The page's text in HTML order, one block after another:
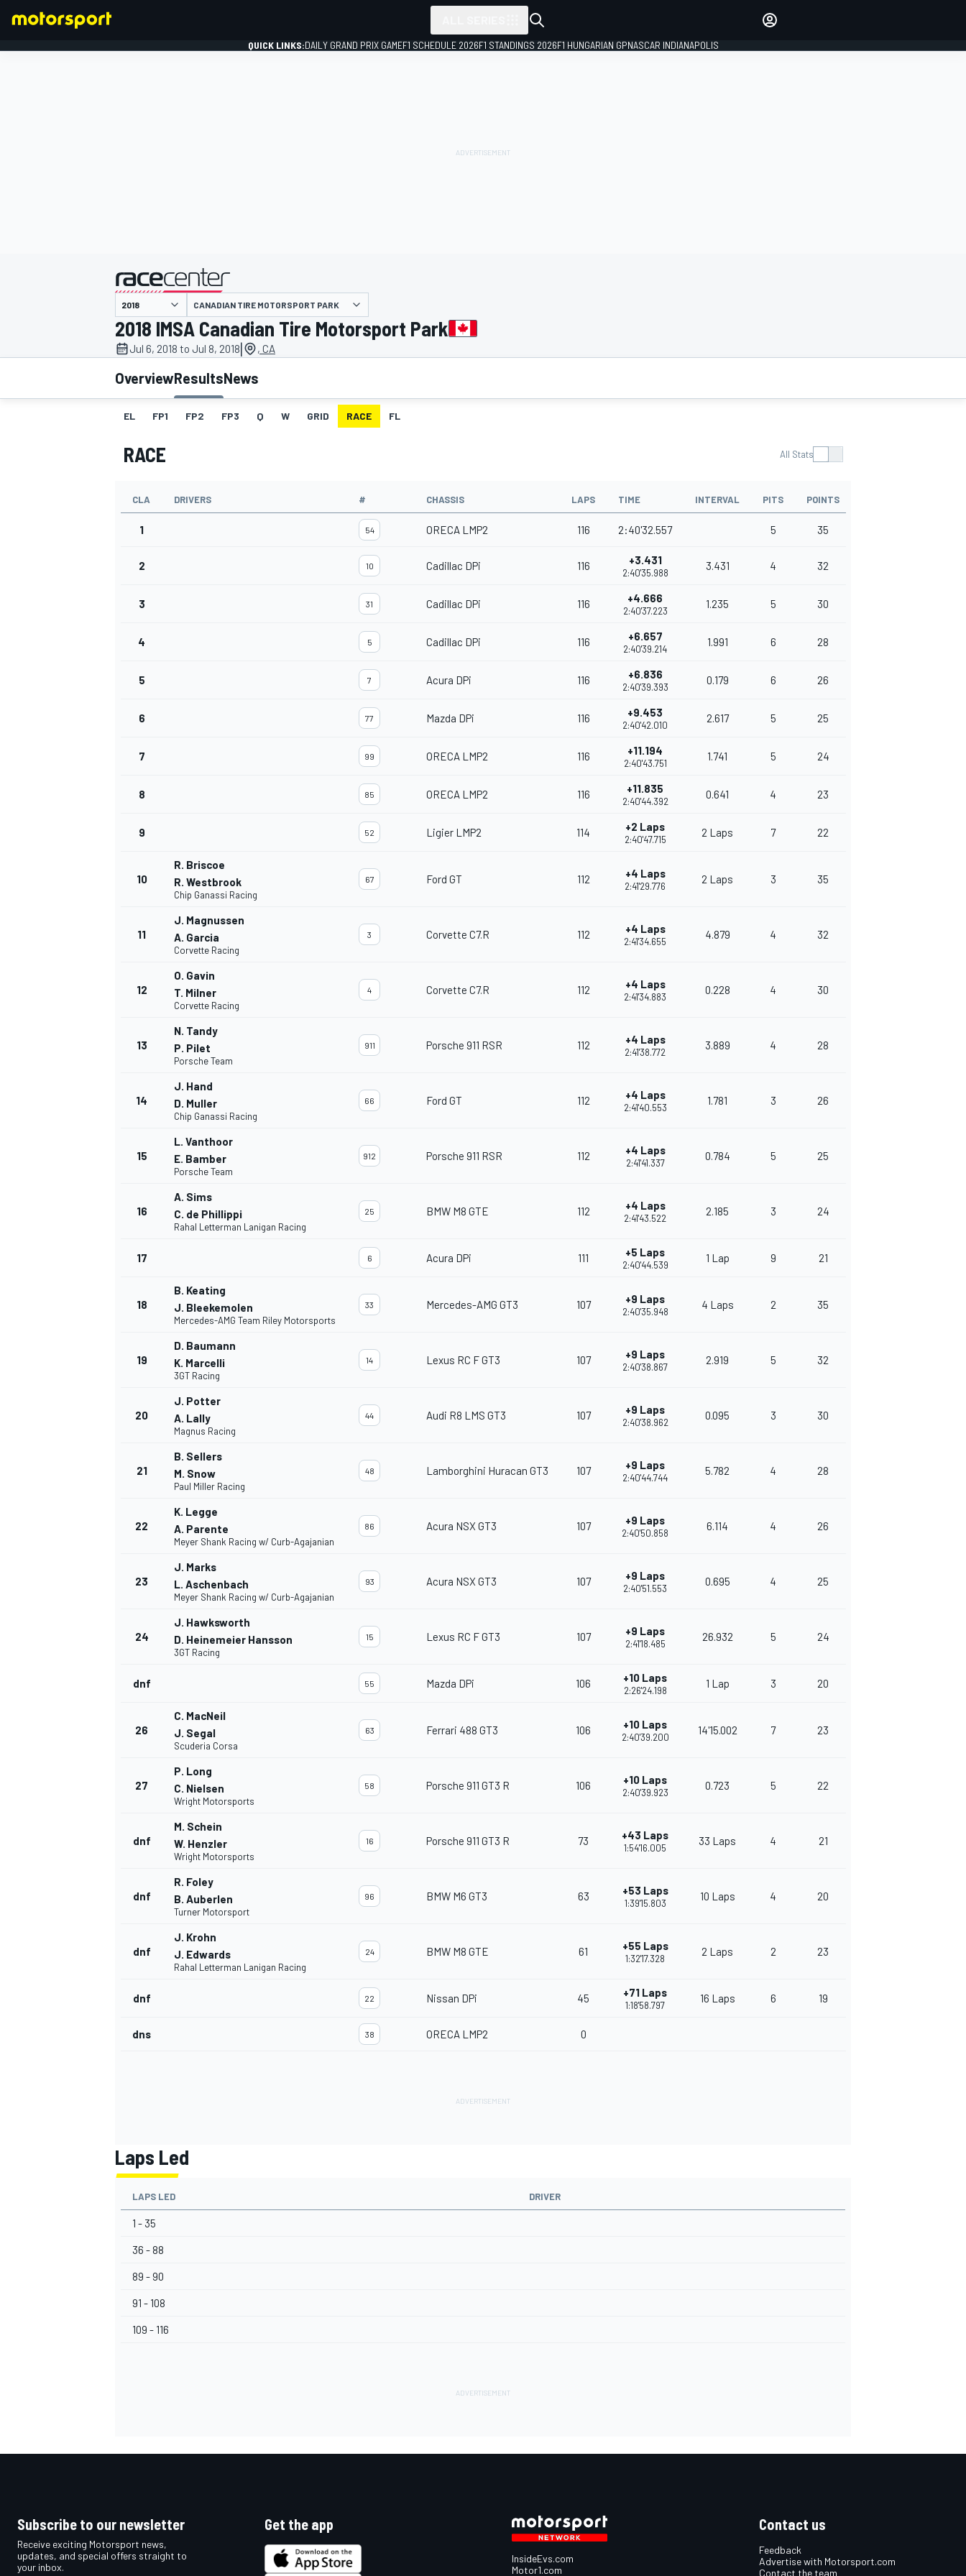
MOTOGP
NASCAR CUP
QUICK LINKS:DAILY GRAND PRIX GAMEF1 SCHEDULE 2026F1 STANDINGS 2026F1 HUNGARIAN GPNASCAR INDIANAPOLIS
presented by
CANADIAN TIRE MOTORSPORT PARK
2018 IMSA Canadian Tire Motorsport Park
Jul 6, 2018 to Jul 8, 2018| , CA
OverviewResultsNews
EL FP1 FP2 FP3 Q W GRID RACE FL
RACE All Stats
CLA DRIVERS # CHASSIS LAPS TIME INTERVAL PITS POINTS
1 54 ORECA LMP2 116 2:40'32.557 5 35
2 10 Cadillac DPi 116 +3.431
2:40'35.988
3.431 4 32
3 31 Cadillac DPi 116 +4.666
2:40'37.223
1.235 5 30
4 5 Cadillac DPi 116 +6.657
2:40'39.214
1.991 6 28
5 7 Acura DPi 116 +6.836
2:40'39.393
0.179 6 26
6 77 Mazda DPi 116 +9.453
2:40'42.010
2.617 5 25
7 99 ORECA LMP2 116 +11.194
2:40'43.751
1.741 5 24
8 85 ORECA LMP2 116 +11.835
2:40'44.392
0.641 4 23
9 52 Ligier LMP2 114 +2 Laps
2:40'47.715
2 Laps 7 22
10
R. Briscoe
R. Westbrook
Chip Ganassi Racing
67 Ford GT 112 +4 Laps
2:41'29.776
2 Laps 3 35
11
J. Magnussen
A. Garcia
Corvette Racing
3 Corvette C7.R 112 +4 Laps
2:41'34.655
4.879 4 32
12
O. Gavin
T. Milner
Corvette Racing
4 Corvette C7.R 112 +4 Laps
2:41'34.883
0.228 4 30
13
N. Tandy
P. Pilet
Porsche Team
911 Porsche 911 RSR 112 +4 Laps
2:41'38.772
3.889 4 28
14
J. Hand
D. Muller
Chip Ganassi Racing
66 Ford GT 112 +4 Laps
2:41'40.553
1.781 3 26
15
L. Vanthoor
E. Bamber
Porsche Team
912 Porsche 911 RSR 112 +4 Laps
2:41'41.337
0.784 5 25
16
A. Sims
C. de Phillippi
Rahal Letterman Lanigan Racing
25 BMW M8 GTE 112 +4 Laps
2:41'43.522
2.185 3 24
17 6 Acura DPi 111 +5 Laps
2:40'44.539
1 Lap 9 21
18
B. Keating
J. Bleekemolen
Mercedes-AMG Team Riley Motorsports
33 Mercedes-AMG GT3 107 +9 Laps
2:40'35.948
4 Laps 2 35
19
D. Baumann
K. Marcelli
3GT Racing
14 Lexus RC F GT3 107 +9 Laps
2:40'38.867
2.919 5 32
20
J. Potter
A. Lally
Magnus Racing
44 Audi R8 LMS GT3 107 +9 Laps
2:40'38.962
0.095 3 30
21
B. Sellers
M. Snow
Paul Miller Racing
48 Lamborghini Huracan GT3 107 +9 Laps
2:40'44.744
5.782 4 28
22
K. Legge
A. Parente
Meyer Shank Racing w/ Curb-Agajanian
86 Acura NSX GT3 107 +9 Laps
2:40'50.858
6.114 4 26
23
J. Marks
L. Aschenbach
Meyer Shank Racing w/ Curb-Agajanian
93 Acura NSX GT3 107 +9 Laps
2:40'51.553
0.695 4 25
24
J. Hawksworth
D. Heinemeier Hansson
3GT Racing
15 Lexus RC F GT3 107 +9 Laps
2:41'18.485
26.932 5 24
dnf 55 Mazda DPi 106 +10 Laps
2:26'24.198
1 Lap 3 20
26
C. MacNeil
J. Segal
Scuderia Corsa
63 Ferrari 488 GT3 106 +10 Laps
2:40'39.200
14'15.002 7 23
27
P. Long
C. Nielsen
Wright Motorsports
58 Porsche 911 GT3 R 106 +10 Laps
2:40'39.923
0.723 5 22
dnf
M. Schein
W. Henzler
Wright Motorsports
16 Porsche 911 GT3 R 73 +43 Laps
1:54'16.005
33 Laps 4 21
dnf
R. Foley
B. Auberlen
Turner Motorsport
96 BMW M6 GT3 63 +53 Laps
1:39'15.803
10 Laps 4 20
dnf
J. Krohn
J. Edwards
Rahal Letterman Lanigan Racing
24 BMW M8 GTE 61 +55 Laps
1:32'17.328
2 Laps 2 23
dnf 22 Nissan DPi 45 +71 Laps
1:18'58.797
16 Laps 6 19
dns 38 ORECA LMP2 0
Laps Led
LAPS LED DRIVER
1 - 35
36 - 88
89 - 90
91 - 108
109 - 116
Subscribe to our newsletter
Receive exciting Motorsport news,
updates, and special offers straight to
your inbox.
Get the app
InsideEvs.com
Motor1.com
Contact us
Feedback
Advertise with Motorsport.com
Contact the team